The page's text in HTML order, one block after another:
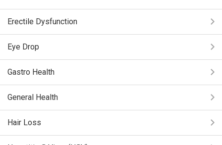
Erectile Dysfunction
Eye Drop
Gastro Health
General Health
Hair Loss